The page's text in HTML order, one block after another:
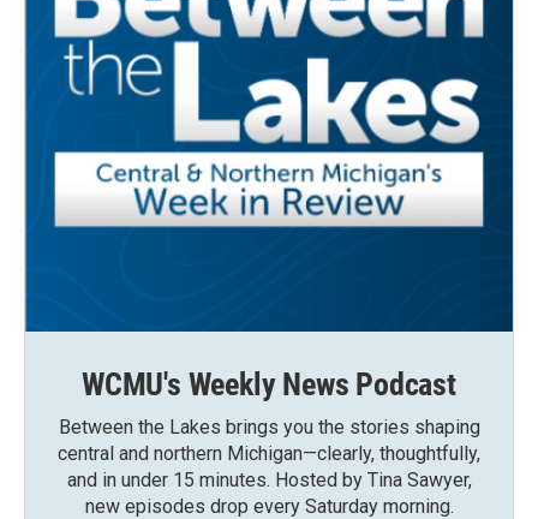
WCMU's Weekly News Podcast
Between the Lakes brings you the stories shaping
central and northern Michigan—clearly, thoughtfully,
and in under 15 minutes. Hosted by Tina Sawyer,
new episodes drop every Saturday morning.